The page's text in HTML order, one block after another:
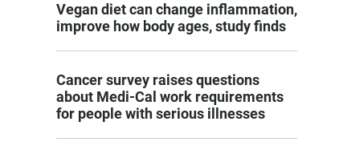
Vegan diet can change inflammation,
improve how body ages, study finds
Cancer survey raises questions
about Medi-Cal work requirements
for people with serious illnesses